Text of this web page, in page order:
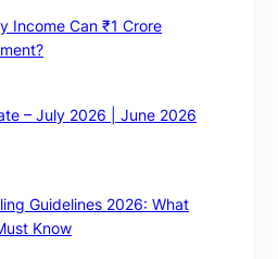
Income Can ₹1 Crore
– July 2026 | June 2026
Guidelines 2026: What
Know